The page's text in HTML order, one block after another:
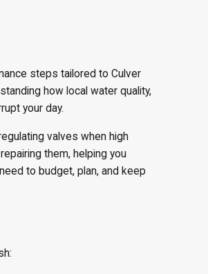
steps tailored to Culver
how local water quality,
your day.
valves when high
them, helping you
to budget, plan, and keep